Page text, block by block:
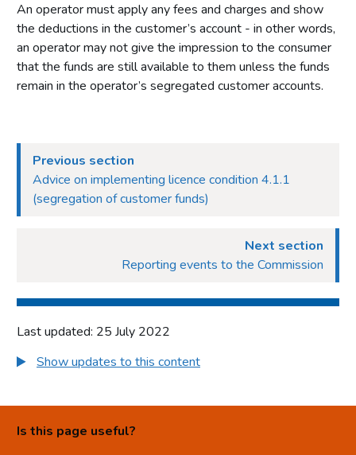
An operator must apply any fees and charges and show
the deductions in the customer’s account - in other words,
an operator may not give the impression to the consumer
that the funds are still available to them unless the funds
remain in the operator’s segregated customer accounts.
Previous section
Advice on implementing licence condition 4.1.1
(segregation of customer funds)
Next section
Reporting events to the Commission
Last updated: 25 July 2022
Show updates to this content
Is this page useful?